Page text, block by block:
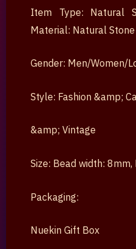
Item Type: Natural
Material: Natural
Gender: Men/Women/
Style: Fashion &amp;
&amp; Vintage
Size: Bead width:
Packaging:
Nuekin Gift Box